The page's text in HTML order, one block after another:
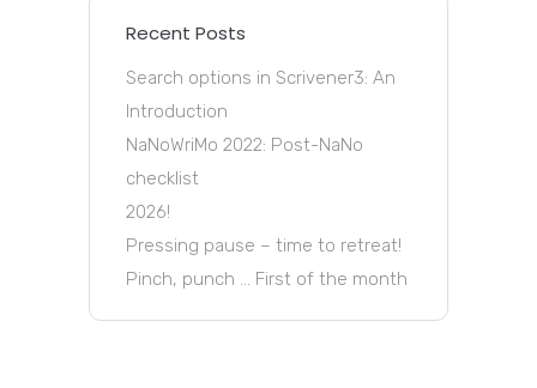
Recent Posts
Search options in Scrivener3: An
Introduction
NaNoWriMo 2022: Post-NaNo
checklist
2026!
Pressing pause – time to retreat!
Pinch, punch … First of the month